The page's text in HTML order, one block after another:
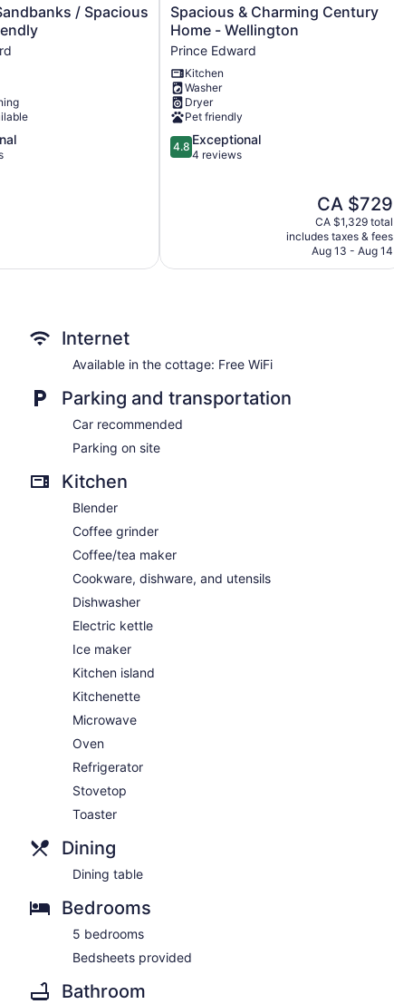
/ Spacious
Spacious
&
Charming
Century
Home
-
Wellington
Prince
Edward
Spacious & Charming Century
Home - Wellington
Prince Edward
Kitchen
Washer
Dryer
Pet friendly
4.8
out
4.8 Exceptional
4 reviews
The
price
is
CA $729
CA $729
CA $1,329 total
includes taxes & fees
Aug 13 - Aug 14
Internet
Available in the cottage: Free WiFi
Parking and transportation
Car recommended
Parking on site
Kitchen
Blender
Coffee grinder
Coffee/tea maker
Cookware, dishware, and utensils
Dishwasher
Electric kettle
Ice maker
Kitchen island
Kitchenette
Microwave
Oven
Refrigerator
Stovetop
Toaster
Dining
Dining table
Bedrooms
5 bedrooms
Bedsheets provided
Bathroom